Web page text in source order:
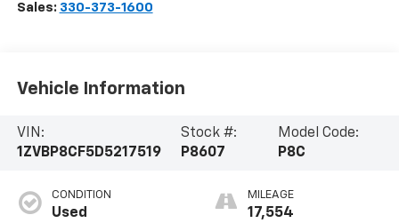
Sales: 330-373-1600
Vehicle Information
VIN:
1ZVBP8CF5D5217519
Stock #:
P8607
Model Code:
P8C
CONDITION
Used
MILEAGE
17,554